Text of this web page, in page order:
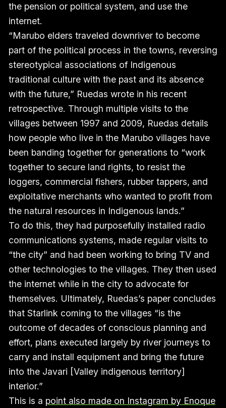
the pension or political system, and use the
internet.
“Marubo elders traveled downriver to become
part of the political process in the towns, reversing
stereotypical associations of Indigenous
traditional culture with the past and its absence
with the future,” Ruedas wrote in his recent
retrospective. Through multiple visits to the
villages between 1997 and 2009, Ruedas details
how people who live in the Marubo villages have
been banding together for generations to “work
together to secure land rights, to resist the
loggers, commercial fishers, rubber tappers, and
exploitative merchants who wanted to profit from
the natural resources in Indigenous lands.”
To do this, they had purposefully installed radio
communications systems, made regular visits to
“the city” and had been working to bring TV and
other technologies to the villages. They then used
the internet while in the city to advocate for
themselves. Ultimately, Ruedas’s paper concludes
that Starlink coming to the villages “is the
outcome of decades of conscious planning and
effort, plans executed largely by river journeys to
carry and install equipment and bring the future
into the Javari [Valley indigenous territory]
interior.”
This is a point also made on Instagram by Enoque